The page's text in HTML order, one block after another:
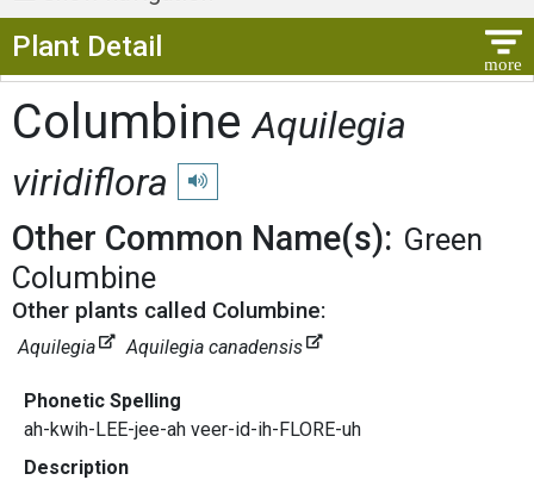
Plant Detail
ColumbineAquilegia
viridiflora
Play pronunciation
Other Common Name(s): Green
Columbine
Other plants called Columbine:
Aquilegia Aquilegia canadensis
Phonetic Spelling
ah-kwih-LEE-jee-ah veer-id-ih-FLORE-uh
Description